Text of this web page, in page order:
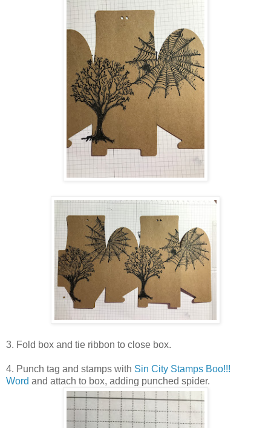
3. Fold box and tie ribbon to close box.
4. Punch tag and stamps with Sin City Stamps Boo!!!
Word and attach to box, adding punched spider.